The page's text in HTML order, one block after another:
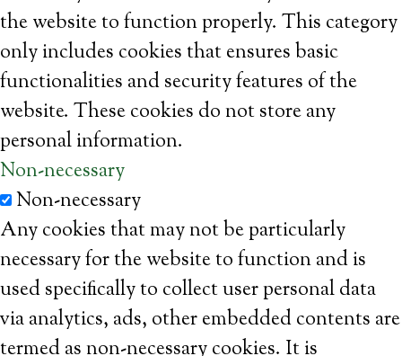
the website to function properly. This category
only includes cookies that ensures basic
functionalities and security features of the
website. These cookies do not store any
personal information.
Non-necessary
Non-necessary
Any cookies that may not be particularly
necessary for the website to function and is
used specifically to collect user personal data
via analytics, ads, other embedded contents are
termed as non-necessary cookies. It is